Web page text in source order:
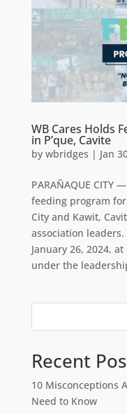
WB Cares Holds
in P’que, Cavite
by wbridges | Jan
PARAÑAQUE CITY
feeding program
City and Kawit,
association
January 26, 2024,
under the
Recent
10 Misconceptions
Need to Know